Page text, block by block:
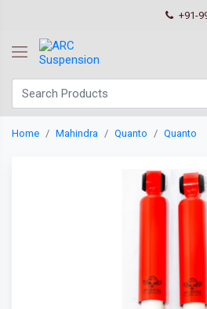
+91-
Home Mahindra Quanto Quanto